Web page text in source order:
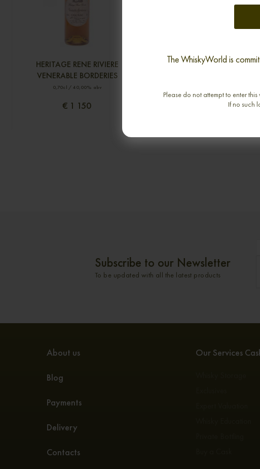
The WhiskyWorld is
Please do not attempt to enter
If no such
HERITAGE RENE RIVIERE
VENERABLE BORDERIES
0,70cl / 40,00% abv
€ 1 150
ROI DE ROME A. E. DOR 1811
Subscribe to our Newsletter
To be updated with all the latest products
About us
Blog
Payments
Delivery
Contacts
Our Services